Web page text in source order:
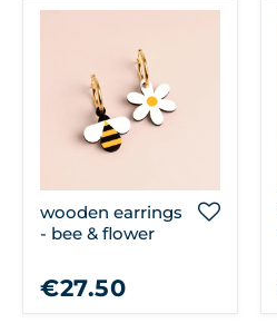
wooden earrings
- bee & flower
€27.50